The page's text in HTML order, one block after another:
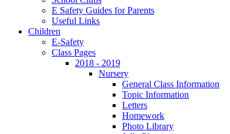
E Safety Guides for Parents
Useful Links
Children
E-Safety
Class Pages
2018 - 2019
Nursery
General Class Information
Topic Information
Letters
Homework
Photo Library